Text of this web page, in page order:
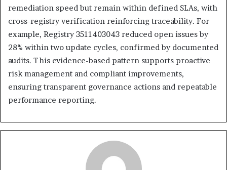
remediation speed but remain within defined SLAs, with
cross-registry verification reinforcing traceability. For
example, Registry 3511403043 reduced open issues by
28% within two update cycles, confirmed by documented
audits. This evidence-based pattern supports proactive
risk management and compliant improvements,
ensuring transparent governance actions and repeatable
performance reporting.